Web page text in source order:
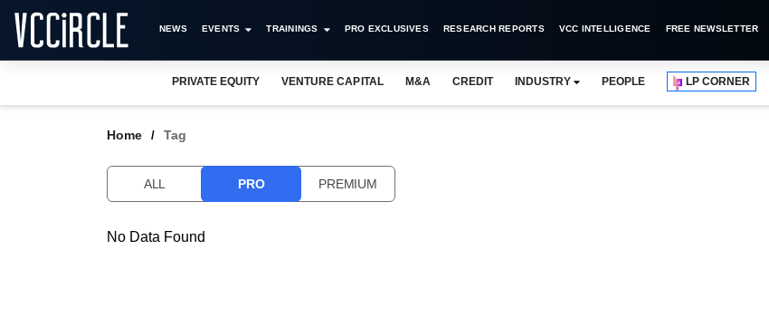
NEWS EVENTS TRAININGS PRO EXCLUSIVES RESEARCH REPORTS VCC INTELLIGENCE FREE NEWSLETTER
PRIVATE EQUITY VENTURE CAPITAL M&A CREDIT INDUSTRY PEOPLE LP CORNER
Home Tag
ALL PRO PREMIUM
No Data Found